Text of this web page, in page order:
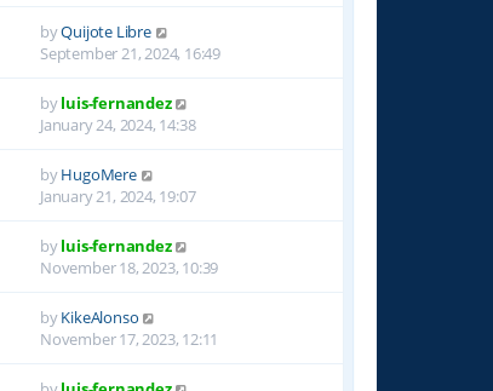
byQuijote Libre
September 21, 2024, 16:49
byluis-fernandez
January 24, 2024, 14:38
byHugoMere
January 21, 2024, 19:07
byluis-fernandez
November 18, 2023, 10:39
byKikeAlonso
November 17, 2023, 12:11